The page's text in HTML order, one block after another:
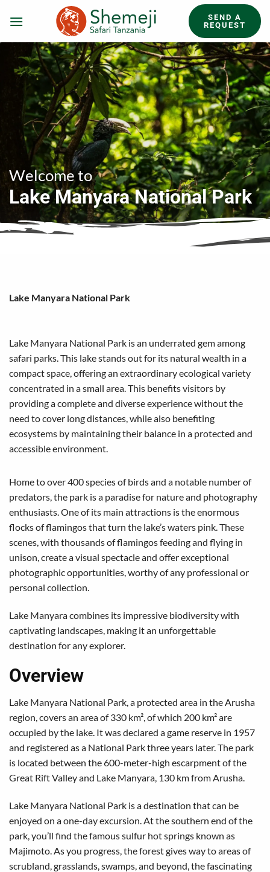
SEND A
REQUEST
Welcome to
Lake Manyara National Park
Lake Manyara National Park
Lake Manyara National Park is an underrated gem among
safari parks. This lake stands out for its natural wealth in a
compact space, offering an extraordinary ecological variety
concentrated in a small area. This benefits visitors by
providing a complete and diverse experience without the
need to cover long distances, while also benefiting
ecosystems by maintaining their balance in a protected and
accessible environment.
Home to over 400 species of birds and a notable number of
predators, the park is a paradise for nature and photography
enthusiasts. One of its main attractions is the enormous
flocks of flamingos that turn the lake’s waters pink. These
scenes, with thousands of flamingos feeding and flying in
unison, create a visual spectacle and offer exceptional
photographic opportunities, worthy of any professional or
personal collection.
Lake Manyara combines its impressive biodiversity with
captivating landscapes, making it an unforgettable
destination for any explorer.
Overview
Lake Manyara National Park, a protected area in the Arusha
region, covers an area of 330 km², of which 200 km² are
occupied by the lake. It was declared a game reserve in 1957
and registered as a National Park three years later. The park
is located between the 600-meter-high escarpment of the
Great Rift Valley and Lake Manyara, 130 km from Arusha.
Lake Manyara National Park is a destination that can be
enjoyed on a one-day excursion. At the southern end of the
park, you’ll find the famous sulfur hot springs known as
Majimoto. As you progress, the forest gives way to areas of
scrubland, grasslands, swamps, and beyond, the fascinating